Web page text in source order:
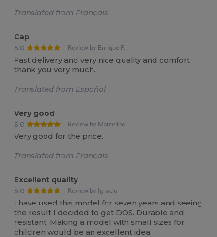
Translated from Français
Cap
5.0
Review by Enrique P.
Fast delivery and very nice quality and comfort
thank you very much.
Translated from Español
Very good
5.0
Review by Marcelino
Very good for the price.
Translated from Français
Excellent quality
5.0
Review by Ignacio
I have used this model for seven years and seeing
the result I decided to get DOS. Durable and
resistant. Making a model with small sizes for
children would be an excellent idea.